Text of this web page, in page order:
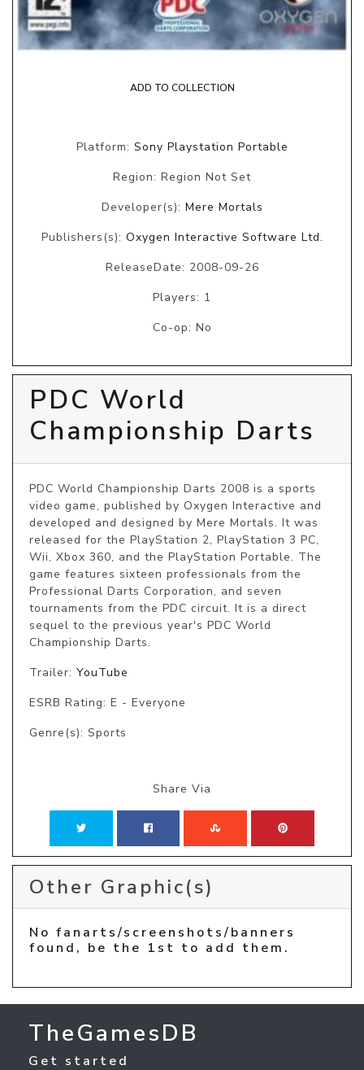
ADD TO COLLECTION
Platform: Sony Playstation Portable
Region: Region Not Set
Developer(s): Mere Mortals
Publishers(s): Oxygen Interactive Software Ltd.
ReleaseDate: 2008-09-26
Players: 1
Co-op: No
PDC World
Championship Darts
PDC World Championship Darts 2008 is a sports
video game, published by Oxygen Interactive and
developed and designed by Mere Mortals. It was
released for the PlayStation 2, PlayStation 3 PC,
Wii, Xbox 360, and the PlayStation Portable. The
game features sixteen professionals from the
Professional Darts Corporation, and seven
tournaments from the PDC circuit. It is a direct
sequel to the previous year's PDC World
Championship Darts.
Trailer: YouTube
ESRB Rating: E - Everyone
Genre(s): Sports
Share Via
Other Graphic(s)
No fanarts/screenshots/banners
found, be the 1st to add them.
TheGamesDB
Get started